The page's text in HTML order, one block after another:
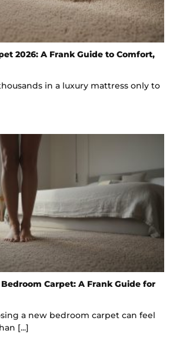
2026: A Frank Guide to Comfort,
in a luxury mattress only to
Carpet: A Frank Guide for
a new bedroom carpet can feel
[...]